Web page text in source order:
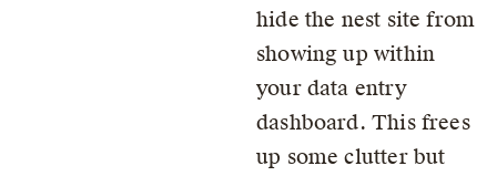
hide the nest site from
showing up within
your data entry
dashboard. This frees
up some clutter but